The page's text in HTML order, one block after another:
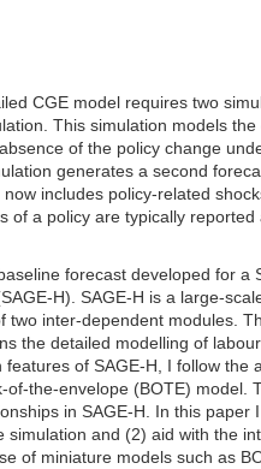
CGE model requires two
This simulation models
of the policy change
generates a second
includes policy-related
of a policy are typically
forecast developed for a
H). SAGE-H is a large-
two inter-dependent modules.
the detailed modelling of
of SAGE-H, I follow
of-the-envelope (BOTE) model.
in SAGE-H. In this
simulation and (2) aid with the
of miniature models such as